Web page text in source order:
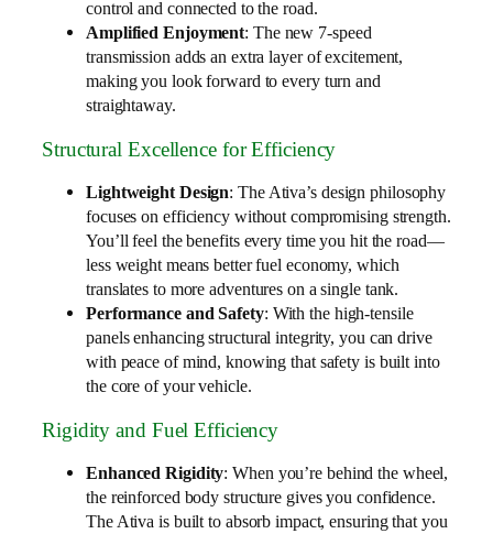
control and connected to the road.
Amplified Enjoyment: The new 7-speed
transmission adds an extra layer of excitement,
making you look forward to every turn and
straightaway.
Structural Excellence for Efficiency
Lightweight Design: The Ativa’s design philosophy
focuses on efficiency without compromising strength.
You’ll feel the benefits every time you hit the road—
less weight means better fuel economy, which
translates to more adventures on a single tank.
Performance and Safety: With the high-tensile
panels enhancing structural integrity, you can drive
with peace of mind, knowing that safety is built into
the core of your vehicle.
Rigidity and Fuel Efficiency
Enhanced Rigidity: When you’re behind the wheel,
the reinforced body structure gives you confidence.
The Ativa is built to absorb impact, ensuring that you